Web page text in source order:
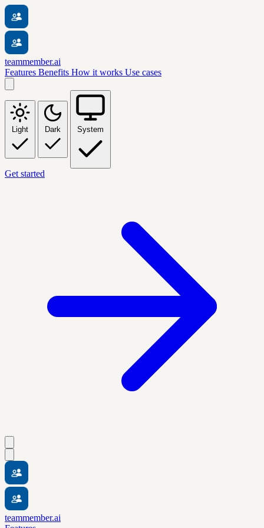
teammember.ai
Features Benefits How it works Use cases
Light Dark System
Get started
teammember.ai